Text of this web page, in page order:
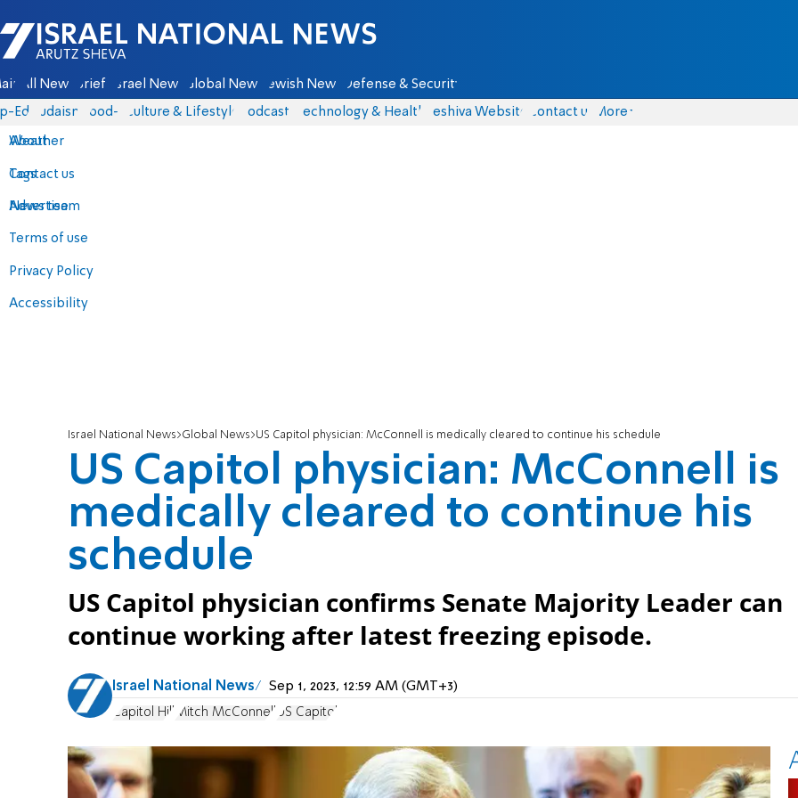
Israel National News - Arutz Sheva
All News Briefs Israel News Global News Jewish News Defense & Security
Eds Judaism food-1 Culture & Lifestyle Podcasts Technology & Health Yeshiva Website Contact us
About
Contact us
Advertise
Terms of use
Privacy Policy
Accessibility
More
Weather
Tags
News team
Israel National News Global News US Capitol physician: McConnell is medically cleared to continue his schedule
US Capitol physician: McConnell is
medically cleared to continue his
schedule
US Capitol physician confirms Senate Majority Leader can
continue working after latest freezing episode.
Israel National News Sep 1, 2023, 12:59 AM (GMT+3)
Capitol Hill Mitch McConnell US Capitol